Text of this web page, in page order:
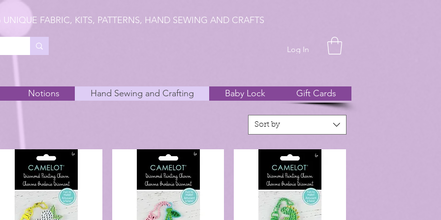
UNIQUE FABRIC, KITS, PATTERNS, HAND SEWING AND CRAFTS
Log In
Notions Hand Sewing and Crafting Baby Lock Gift Cards
Sort by